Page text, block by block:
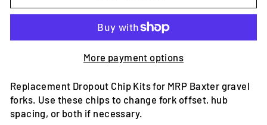
More payment options
Replacement Dropout Chip Kits for MRP Baxter gravel
forks. Use these chips to change fork offset, hub
spacing, or both if necessary.